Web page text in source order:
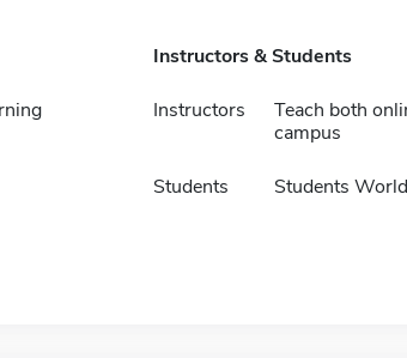
Instructors & Students
Instructors
Teach both
campus
Students Students